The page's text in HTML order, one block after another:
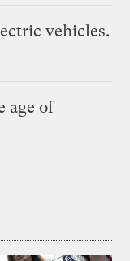
vehicles.
age of